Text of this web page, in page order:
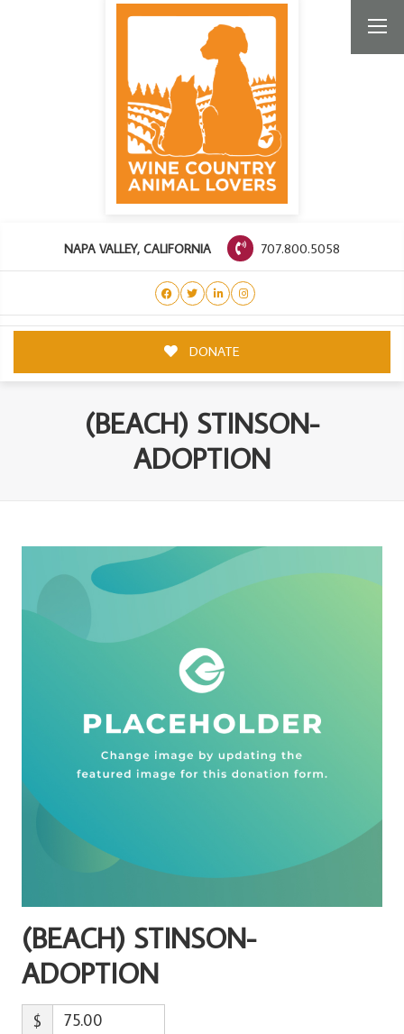
NAPA VALLEY, CALIFORNIA 707.800.5058
DONATE
(BEACH) STINSON-
ADOPTION
(BEACH) STINSON-
ADOPTION
$